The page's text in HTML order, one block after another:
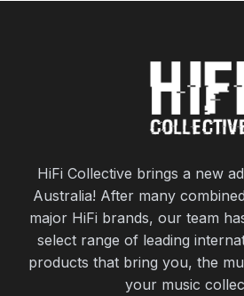
HiFi Collective brings a new
Australia! After many
major HiFi brands, our team
select range of leading
products that bring you, the
your music